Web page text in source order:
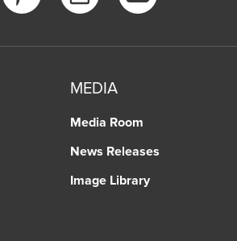
MEDIA
Media Room
News Releases
Image Library